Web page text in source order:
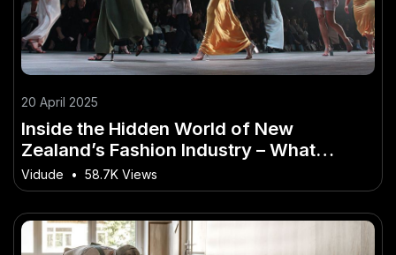
20 April 2025
Inside the Hidden World of New
Zealand’s Fashion Industry – What
Industry Experts Are Saying
Vidude • 58.7K Views